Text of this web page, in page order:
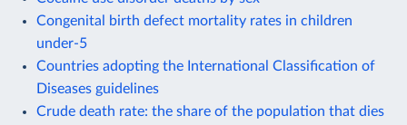
Congenital birth defect mortality rates in children
under-5
Countries adopting the International Classification of
Diseases guidelines
Crude death rate: the share of the population that dies